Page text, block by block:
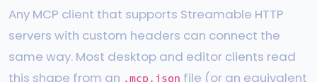
Any MCP client that supports Streamable HTTP
servers with custom headers can connect the
same way. Most desktop and editor clients read
this shape from an .mcp.json file (or an equivalent